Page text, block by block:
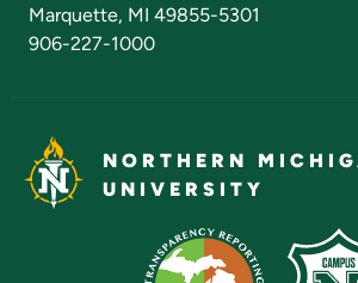
Marquette, MI 49855-5301
906-227-1000
NORTHERN
UNIVERSITY